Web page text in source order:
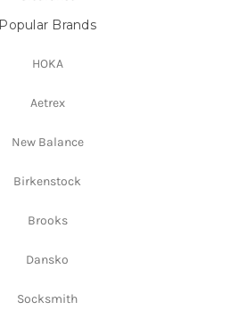
Popular Brands
HOKA
Aetrex
New Balance
Birkenstock
Brooks
Dansko
Socksmith